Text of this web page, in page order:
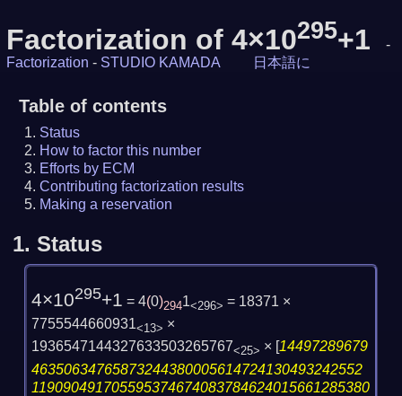
Factorization of 4×10295+1
-
Factorization - STUDIO KAMADA 日本語に
Table of contents
Status
How to factor this number
Efforts by ECM
Contributing factorization results
Making a reservation
1. Status
4×10295+1 = 4(0)2941<296> = 18371 ×
7755544660931<13> ×
1936547144327633503265767<25> × [14497289679
46350634765873244380005614724130493242552
119090491705595374674083784624015661285380